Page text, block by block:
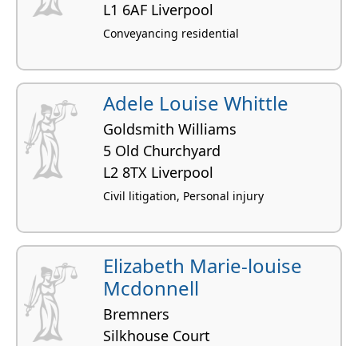
L1 6AF Liverpool
Conveyancing residential
Adele Louise Whittle
Goldsmith Williams
5 Old Churchyard
L2 8TX Liverpool
Civil litigation, Personal injury
Elizabeth Marie-louise
Mcdonnell
Bremners
Silkhouse Court